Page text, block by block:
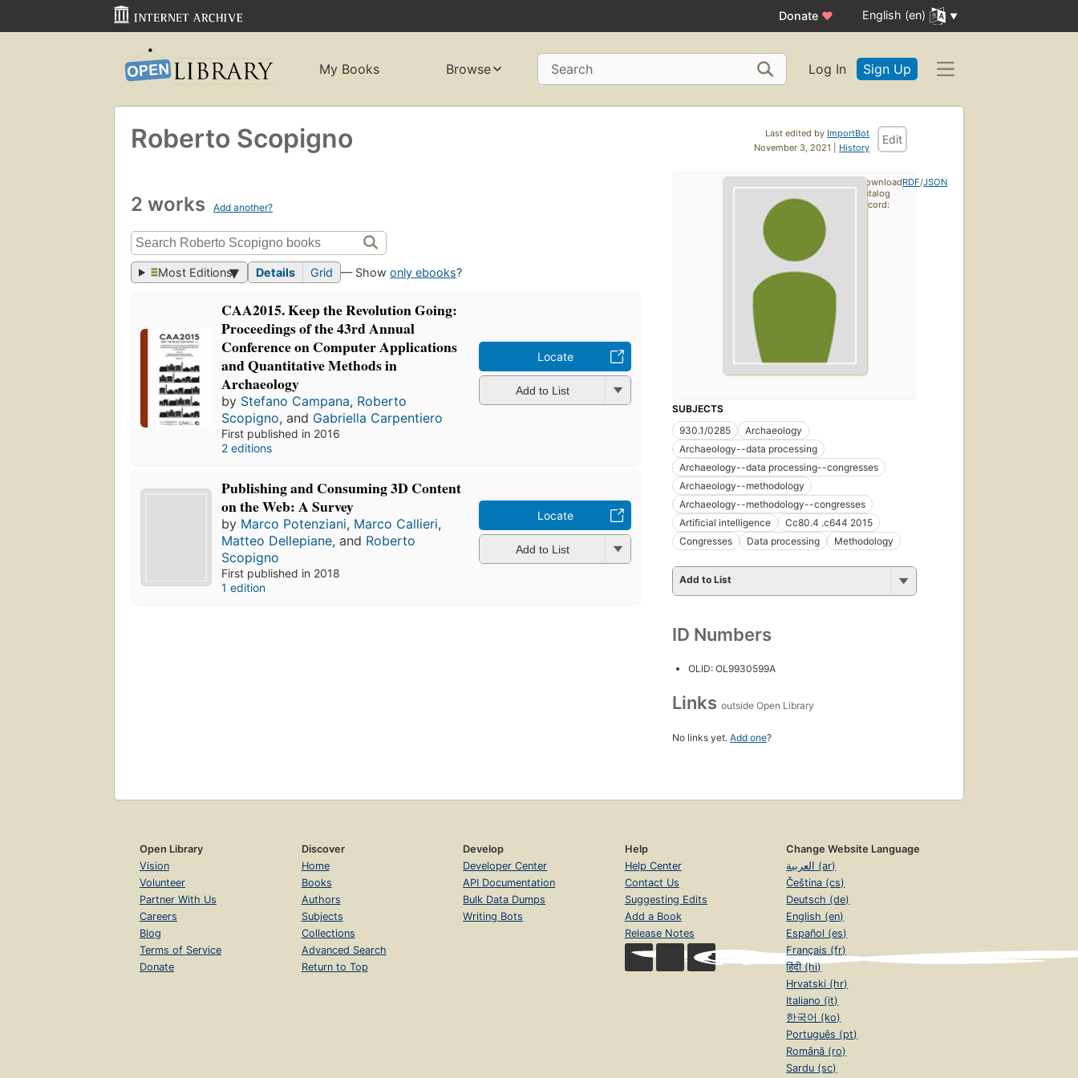
Donate ♥ English (en)
My Books Browse Search Log In Sign Up
Last edited by ImportBot
November 3, 2021 | History
Edit
Roberto Scopigno
2 works Add another?
Most Editions Details Grid — Showonly ebooks?
CAA2015. Keep the Revolution Going:
Proceedings of the 43rd Annual
Conference on Computer Applications
and Quantitative Methods in
Archaeology
by Stefano Campana, Roberto
Scopigno, and Gabriella Carpentiero
First published in 2016
2 editions
Locate
Add to List
Publishing and Consuming 3D Content
on the Web: A Survey
by Marco Potenziani, Marco Callieri,
Matteo Dellepiane, and Roberto
Scopigno
First published in 2018
1 edition
Locate
Add to List
SUBJECTS
930.1/0285
Archaeology
Archaeology--data processing
Archaeology--data processing--congresses
Archaeology--methodology
Archaeology--methodology--congresses
Artificial intelligence
Cc80.4 .c644 2015
Congresses
Data processing Methodology
Add to List
ID Numbers
OLID: OL9930599A
Links outside Open Library
No links yet. Add one?
Download
catalog
record:
RDF/JSON
Open Library
Vision
Volunteer
Partner With Us
Careers
Blog
Terms of Service
Donate
Discover
Home
Books
Authors
Subjects
Collections
Advanced Search
Return to Top
Develop
Developer Center
API Documentation
Bulk Data Dumps
Writing Bots
Help
Help Center
Contact Us
Suggesting Edits
Add a Book
Release Notes
Change Website Language
العربية (ar)
Čeština (cs)
Deutsch (de)
English (en)
Español (es)
Français (fr)
हिंदी (hi)
Hrvatski (hr)
Italiano (it)
한국어 (ko)
Português (pt)
Română (ro)
Sardu (sc)